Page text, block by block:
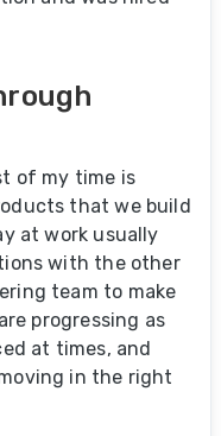
of my time is
that we build
at work usually
with the other
team to make
progressing as
at times, and
in the right